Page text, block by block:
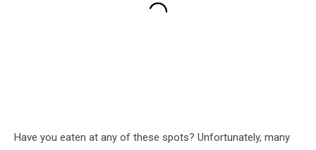
Have you eaten at any of these spots? Unfortunately, many